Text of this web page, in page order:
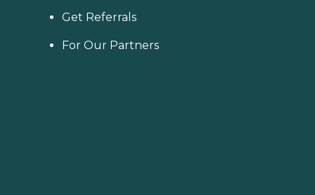
Get Referrals
For Our Partners